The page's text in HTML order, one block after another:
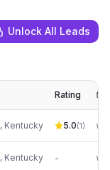
Unlock All Leads
Rating
, Kentucky 5.0(1)
, Kentucky -